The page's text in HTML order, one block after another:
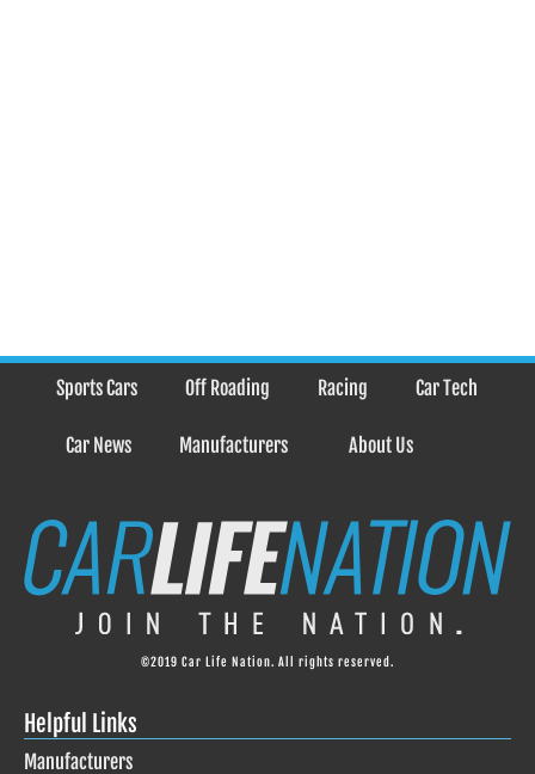
Sports Cars Off Roading Racing Car Tech
Car News Manufacturers About Us
©2019 Car Life Nation. All rights reserved.
Helpful Links
Manufacturers